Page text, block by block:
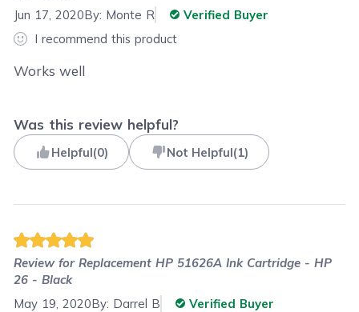
Jun 17, 2020By: Monte R
Verified Buyer
I recommend this product
Works well
Was this review helpful?
Helpful(0) Not Helpful(1)
Review forReplacement HP 51626A Ink Cartridge - HP
26 - Black
May 19, 2020By: Darrel B
Verified Buyer